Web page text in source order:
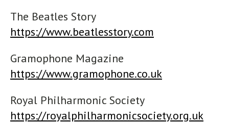
The Beatles Story
https://www.beatlesstory.com
Gramophone Magazine
https://www.gramophone.co.uk
Royal Philharmonic Society
https://royalphilharmonicsociety.org.uk